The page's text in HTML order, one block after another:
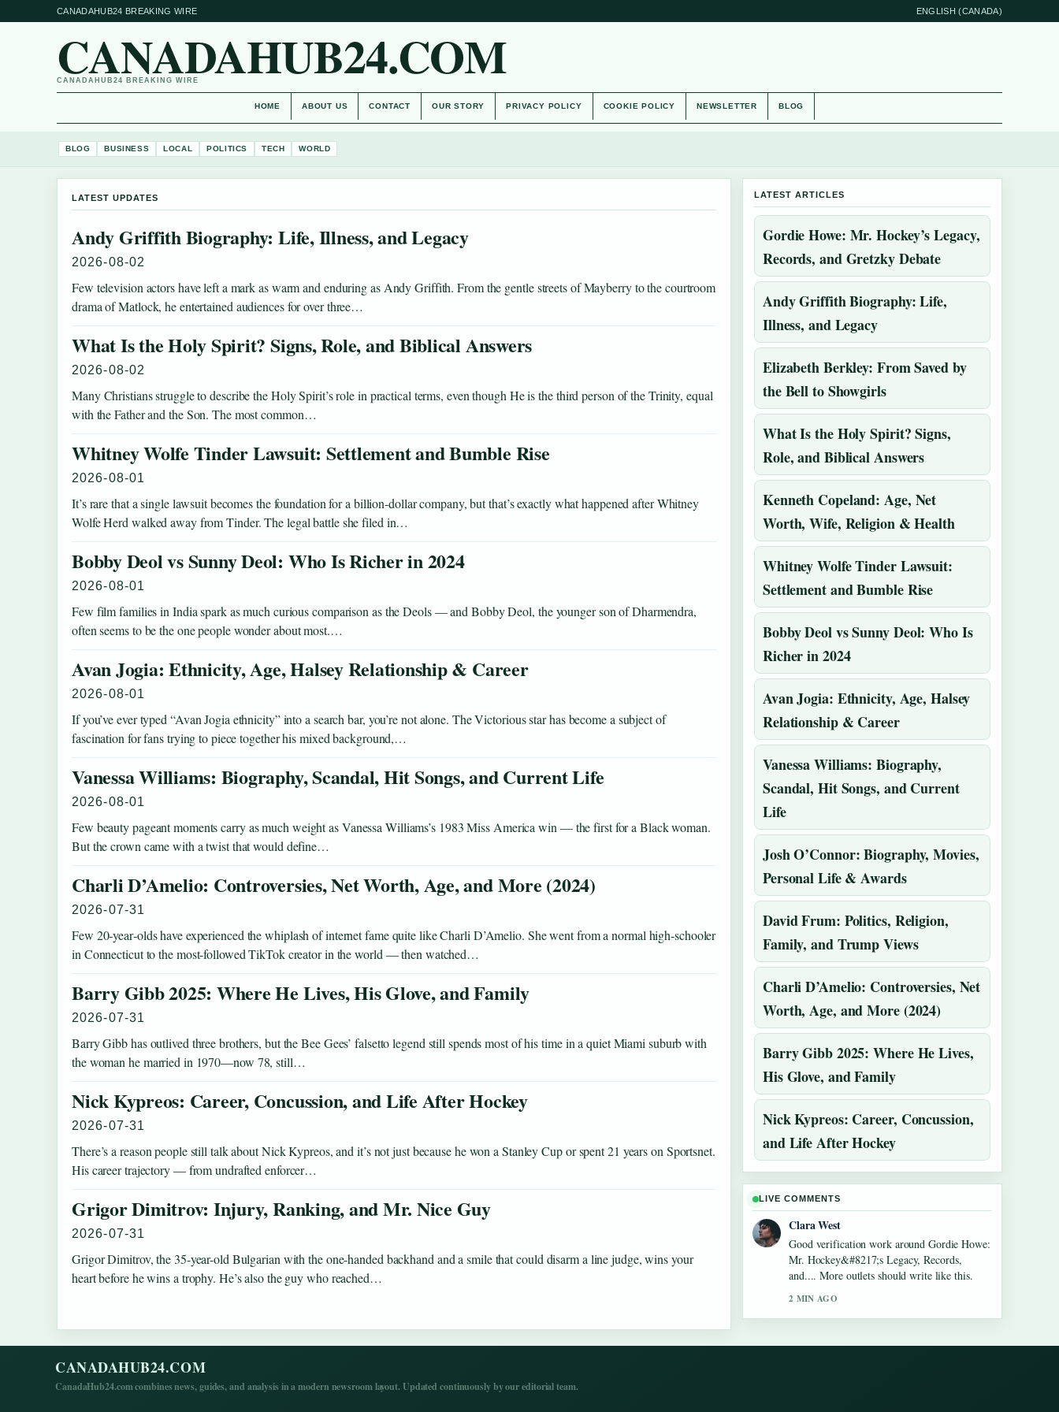
CANADAHUB24 BREAKING WIRE ENGLISH (CANADA)
CANADAHUB24.COM
CANADAHUB24 BREAKING WIRE
HOME ABOUT US CONTACT OUR STORY PRIVACY POLICY COOKIE POLICY NEWSLETTER BLOG
BLOG BUSINESS LOCAL POLITICS TECH WORLD
LATEST UPDATES
Andy Griffith Biography: Life, Illness, and Legacy
2026-08-02
Few television actors have left a mark as warm and enduring as Andy Griffith. From the gentle streets of Mayberry to the courtroom
drama of Matlock, he entertained audiences for over three…
What Is the Holy Spirit? Signs, Role, and Biblical Answers
2026-08-02
Many Christians struggle to describe the Holy Spirit’s role in practical terms, even though He is the third person of the Trinity, equal
with the Father and the Son. The most common…
Whitney Wolfe Tinder Lawsuit: Settlement and Bumble Rise
2026-08-01
It’s rare that a single lawsuit becomes the foundation for a billion-dollar company, but that’s exactly what happened after Whitney
Wolfe Herd walked away from Tinder. The legal battle she filed in…
Bobby Deol vs Sunny Deol: Who Is Richer in 2024
2026-08-01
Few film families in India spark as much curious comparison as the Deols — and Bobby Deol, the younger son of Dharmendra,
often seems to be the one people wonder about most.…
Avan Jogia: Ethnicity, Age, Halsey Relationship & Career
2026-08-01
If you’ve ever typed “Avan Jogia ethnicity” into a search bar, you’re not alone. The Victorious star has become a subject of
fascination for fans trying to piece together his mixed background,…
Vanessa Williams: Biography, Scandal, Hit Songs, and Current Life
2026-08-01
Few beauty pageant moments carry as much weight as Vanessa Williams’s 1983 Miss America win — the first for a Black woman.
But the crown came with a twist that would define…
Charli D’Amelio: Controversies, Net Worth, Age, and More (2024)
2026-07-31
Few 20‑year‑olds have experienced the whiplash of internet fame quite like Charli D’Amelio. She went from a normal high‑schooler
in Connecticut to the most‑followed TikTok creator in the world — then watched…
Barry Gibb 2025: Where He Lives, His Glove, and Family
2026-07-31
Barry Gibb has outlived three brothers, but the Bee Gees’ falsetto legend still spends most of his time in a quiet Miami suburb with
the woman he married in 1970—now 78, still…
Nick Kypreos: Career, Concussion, and Life After Hockey
2026-07-31
There’s a reason people still talk about Nick Kypreos, and it’s not just because he won a Stanley Cup or spent 21 years on Sportsnet.
His career trajectory — from undrafted enforcer…
Grigor Dimitrov: Injury, Ranking, and Mr. Nice Guy
2026-07-31
Grigor Dimitrov, the 35-year-old Bulgarian with the one-handed backhand and a smile that could disarm a line judge, wins your
heart before he wins a trophy. He’s also the guy who reached…
LATEST ARTICLES
Gordie Howe: Mr. Hockey’s Legacy,
Records, and Gretzky Debate
Andy Griffith Biography: Life,
Illness, and Legacy
Elizabeth Berkley: From Saved by
the Bell to Showgirls
What Is the Holy Spirit? Signs,
Role, and Biblical Answers
Kenneth Copeland: Age, Net
Worth, Wife, Religion & Health
Whitney Wolfe Tinder Lawsuit:
Settlement and Bumble Rise
Bobby Deol vs Sunny Deol: Who Is
Richer in 2024
Avan Jogia: Ethnicity, Age, Halsey
Relationship & Career
Vanessa Williams: Biography,
Scandal, Hit Songs, and Current
Life
Josh O’Connor: Biography, Movies,
Personal Life & Awards
David Frum: Politics, Religion,
Family, and Trump Views
Charli D’Amelio: Controversies, Net
Worth, Age, and More (2024)
Barry Gibb 2025: Where He Lives,
His Glove, and Family
Nick Kypreos: Career, Concussion,
and Life After Hockey
LIVE COMMENTS
Clara West
Good verification work around Gordie Howe:
Mr. Hockey&#8217;s Legacy, Records,
and.... More outlets should write like this.
2 MIN AGO
CANADAHUB24.COM
CanadaHub24.com combines news, guides, and analysis in a modern newsroom layout. Updated continuously by our editorial team.